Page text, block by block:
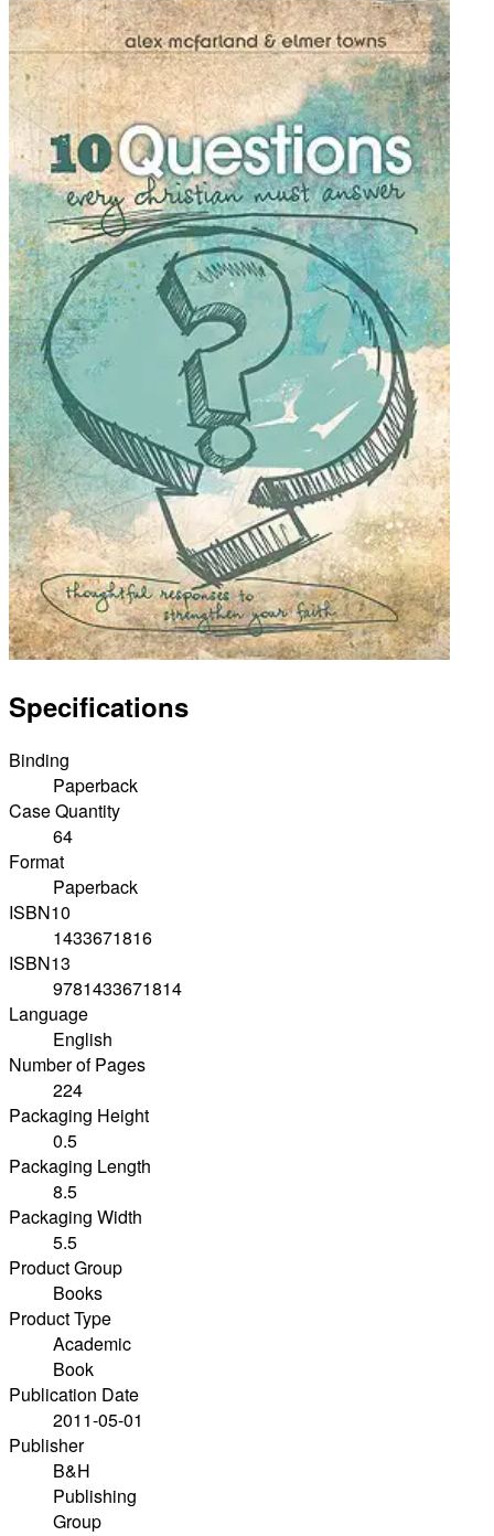
Specifications
Binding
Paperback
Case Quantity
64
Format
Paperback
ISBN10
1433671816
ISBN13
9781433671814
Language
English
Number of Pages
224
Packaging Height
0.5
Packaging Length
8.5
Packaging Width
5.5
Product Group
Books
Product Type
Academic
Book
Publication Date
2011-05-01
Publisher
B&H
Publishing
Group